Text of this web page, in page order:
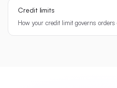
Credit limits
How your credit limit governs orders